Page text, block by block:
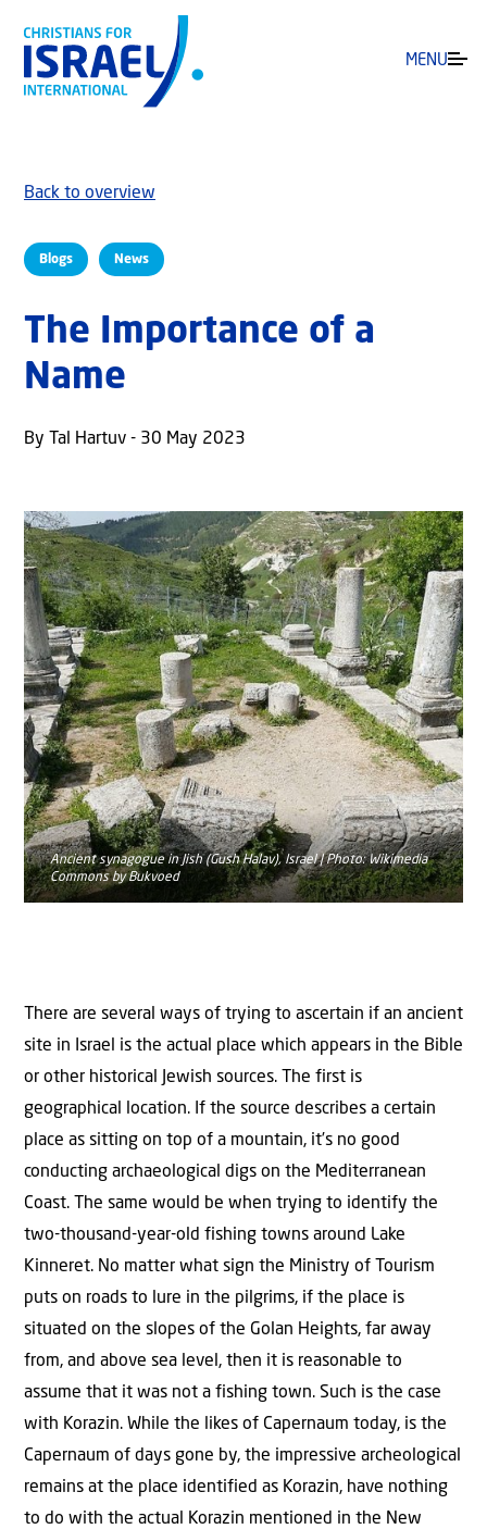
MENU
Blogs News
Back to overview
The Importance of a
Name
By Tal Hartuv - 30 May 2023
Ancient synagogue in Jish (Gush Halav), Israel | Photo: Wikimedia
Commons by Bukvoed
There are several ways of trying to ascertain if an ancient
site in Israel is the actual place which appears in the Bible
or other historical Jewish sources. The first is
geographical location. If the source describes a certain
place as sitting on top of a mountain, it’s no good
conducting archaeological digs on the Mediterranean
Coast. The same would be when trying to identify the
two-thousand-year-old fishing towns around Lake
Kinneret. No matter what sign the Ministry of Tourism
puts on roads to lure in the pilgrims, if the place is
situated on the slopes of the Golan Heights, far away
from, and above sea level, then it is reasonable to
assume that it was not a fishing town. Such is the case
with Korazin. While the likes of Capernaum today, is the
Capernaum of days gone by, the impressive archeological
remains at the place identified as Korazin, have nothing
to do with the actual Korazin mentioned in the New